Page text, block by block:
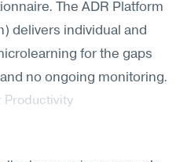
The ADR Platform
delivers individual and
for the gaps
no ongoing monitoring.
Productivity